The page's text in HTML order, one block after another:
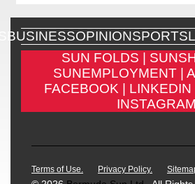
BUSINESSOPINIONSPORTS
SUN FOLDS |
SUNEMPLOYMENT |
FACEBOOK |
LINKEDIN |
INSTAGRAM
Terms of Use. Privacy Policy.